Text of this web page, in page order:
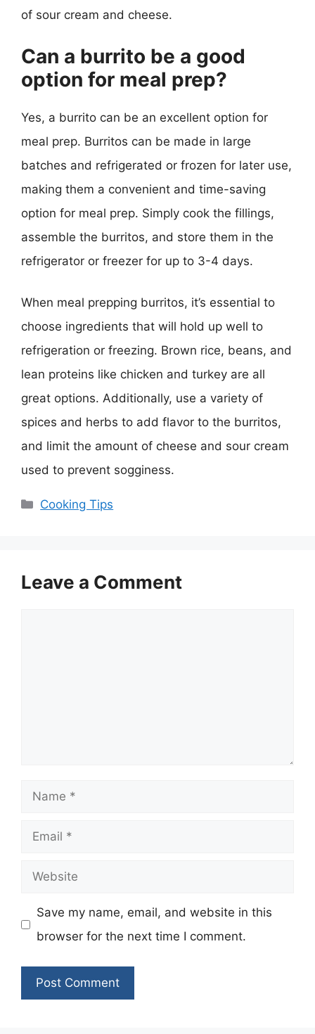
of sour cream and cheese.
Can a burrito be a good
option for meal prep?
Yes, a burrito can be an excellent option for
meal prep. Burritos can be made in large
batches and refrigerated or frozen for later use,
making them a convenient and time-saving
option for meal prep. Simply cook the fillings,
assemble the burritos, and store them in the
refrigerator or freezer for up to 3-4 days.
When meal prepping burritos, it’s essential to
choose ingredients that will hold up well to
refrigeration or freezing. Brown rice, beans, and
lean proteins like chicken and turkey are all
great options. Additionally, use a variety of
spices and herbs to add flavor to the burritos,
and limit the amount of cheese and sour cream
used to prevent sogginess.
Categories
Cooking Tips
Leave a Comment
Name
Email
Website
Save my name, email, and website in this
browser for the next time I comment.